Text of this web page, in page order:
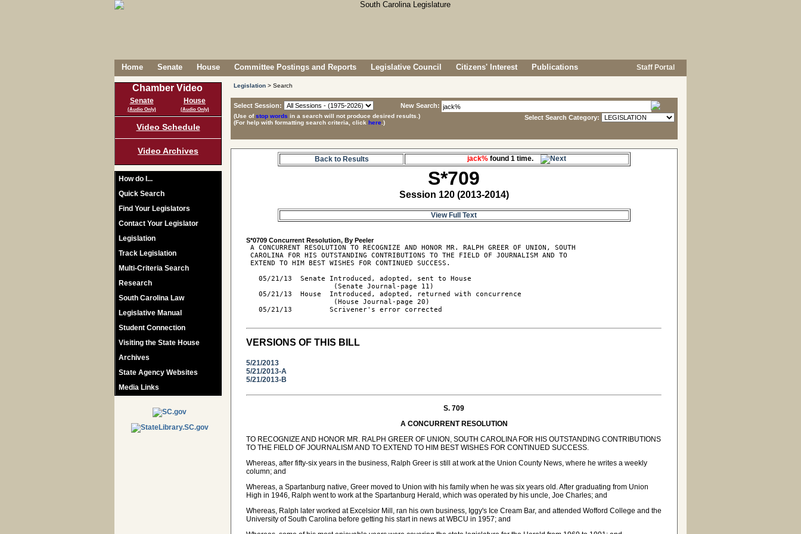
Home Senate House Committee Postings and Reports Legislative Council Citizens' Interest Publications Staff Portal
Chamber Video
Senate
(Audio Only)
House
(Audio Only)
Video Schedule
Video Archives
How do I...
Quick Search
Find Your Legislators
Contact Your Legislator
Legislation
Track Legislation
Multi-Criteria Search
Research
South Carolina Law
Legislative Manual
Student Connection
Visiting the State House
Archives
State Agency Websites
Media Links
Legislation > Search
Select Session: New Search:
(Use ofstop words in a search will not produce desired results.)
(For help with formatting search criteria, click here .)
Select Search Category:
Back to Results jack% found 1 time.
S*709
Session 120 (2013-2014)
View Full Text
S*0709 Concurrent Resolution, By Peeler
A CONCURRENT RESOLUTION TO RECOGNIZE AND HONOR MR. RALPH GREER OF UNION, SOUTH
CAROLINA FOR HIS OUTSTANDING CONTRIBUTIONS TO THE FIELD OF JOURNALISM AND TO
EXTEND TO HIM BEST WISHES FOR CONTINUED SUCCESS.
   05/21/13  Senate Introduced, adopted, sent to House
                     (Senate Journal-page 11)
   05/21/13  House  Introduced, adopted, returned with concurrence
                     (House Journal-page 20)
   05/21/13         Scrivener's error corrected
VERSIONS OF THIS BILL
5/21/2013
5/21/2013-A
5/21/2013-B
S. 709
A CONCURRENT RESOLUTION
TO RECOGNIZE AND HONOR MR. RALPH GREER OF UNION, SOUTH CAROLINA FOR HIS OUTSTANDING CONTRIBUTIONS
TO THE FIELD OF JOURNALISM AND TO EXTEND TO HIM BEST WISHES FOR CONTINUED SUCCESS.
Whereas, after fifty-six years in the business, Ralph Greer is still at work at the Union County News, where he writes a weekly
column; and
Whereas, a Spartanburg native, Greer moved to Union with his family when he was six years old. After graduating from Union
High in 1946, Ralph went to work at the Spartanburg Herald, which was operated by his uncle, Joe Charles; and
Whereas, Ralph later worked at Excelsior Mill, ran his own business, Iggy's Ice Cream Bar, and attended Wofford College and the
University of South Carolina before getting his start in news at WBCU in 1957; and